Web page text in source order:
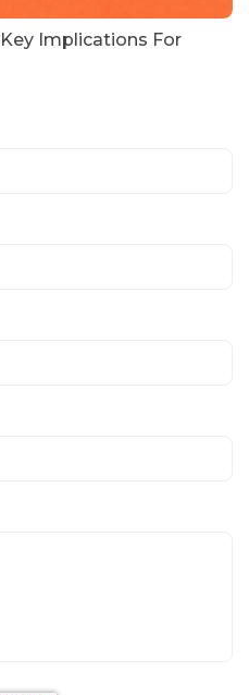
Implications For